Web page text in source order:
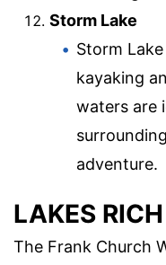
Storm Lake
Storm
kayaking
waters are
adventure.
LAKES
The Frank Church